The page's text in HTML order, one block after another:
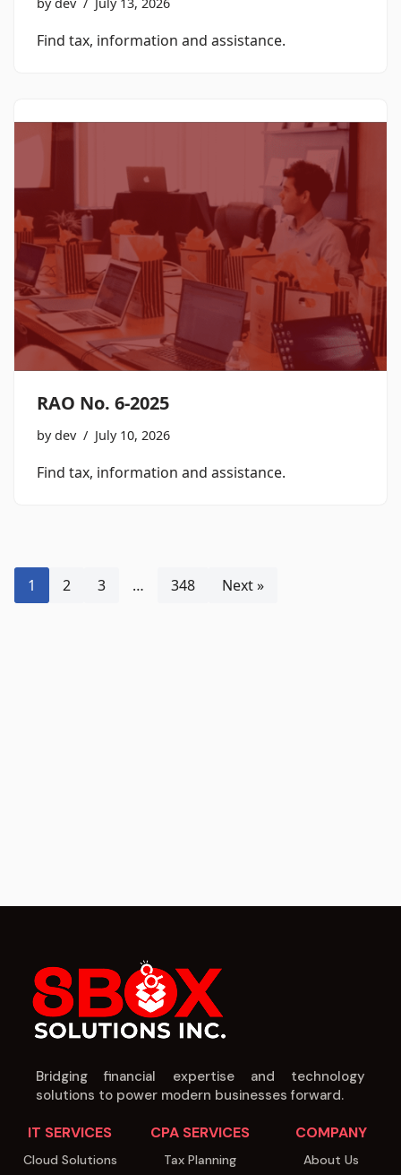
bydev July 13, 2026
Find tax, information and assistance.
RAO No. 6-2025
bydev July 10, 2026
Find tax, information and assistance.
1 2 3 … 348 Next »
Bridging financial expertise and technology
solutions to power modern businesses forward.
IT SERVICES
Cloud Solutions
CPA SERVICES
Tax Planning
COMPANY
About Us